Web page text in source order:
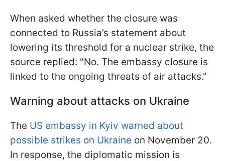
When asked whether the closure was
connected to Russia’s statement about
lowering its threshold for a nuclear strike, the
source replied: "No. The embassy closure is
linked to the ongoing threats of air attacks."
Warning about attacks on Ukraine
The US embassy in Kyiv warned about
possible strikes on Ukraine on November 20.
In response, the diplomatic mission is